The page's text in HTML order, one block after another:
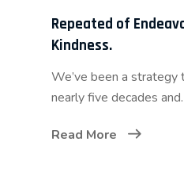
Repeated of
Kindness.
We’ve been a
nearly five decades
Read More